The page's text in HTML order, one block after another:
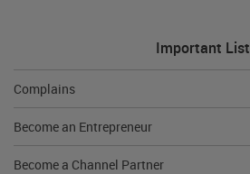
Important List
Complains
Become an Entrepreneur
Become a Channel Partner